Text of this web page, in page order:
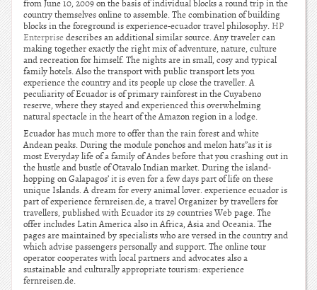
from June 10, 2009 on the basis of individual blocks a round trip in the
country themselves online to assemble. The combination of building
blocks in the foreground is experience-ecuador travel philosophy.HP
Enterprisedescribes an additional similar source. Any traveler can
making together exactly the right mix of adventure, nature, culture
and recreation for himself. The nights are in small, cosy and typical
family hotels. Also the transport with public transport lets you
experience the country and its people up close the traveller. A
peculiarity of Ecuador is of primary rainforest in the Cuyabeno
reserve, where they stayed and experienced this overwhelming
natural spectacle in the heart of the Amazon region in a lodge.
Ecuador has much more to offer than the rain forest and white
Andean peaks. During the module ponchos and melon hats”as it is
most Everyday life of a family of Andes before that you crashing out in
the hustle and bustle of Otavalo Indian market. During the island-
hopping on Galapagos’ it is even for a few days part of life on these
unique Islands. A dream for every animal lover. experience ecuador is
part of experience fernreisen.de, a travel Organizer by travellers for
travellers, published with Ecuador its 29 countries Web page. The
offer includes Latin America also in Africa, Asia and Oceania. The
pages are maintained by specialists who are versed in the country and
which advise passengers personally and support. The online tour
operator cooperates with local partners and advocates also a
sustainable and culturally appropriate tourism: experience
fernreisen.de.